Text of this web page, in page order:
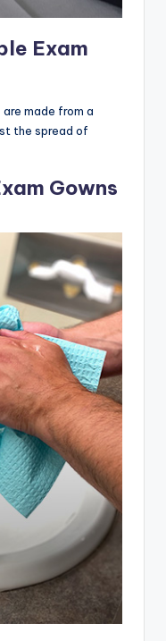
Exam
made from a
the spread of
Gowns